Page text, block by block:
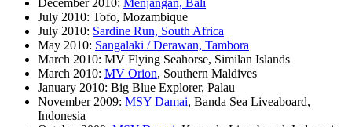
December 2010: Menjangan, Bali
July 2010: Tofo, Mozambique
July 2010: Sardine Run, South Africa
May 2010: Sangalaki / Derawan, Tambora
March 2010: MV Flying Seahorse, Similan Islands
March 2010: MV Orion, Southern Maldives
January 2010: Big Blue Explorer, Palau
November 2009: MSY Damai, Banda Sea Liveaboard,
Indonesia